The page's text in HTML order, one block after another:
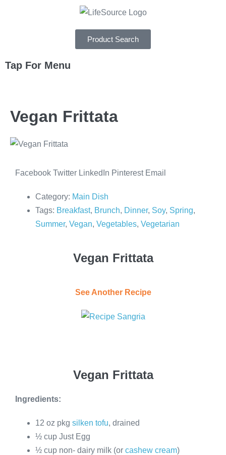
Product Search
Tap For Menu
SPECIALS
CAREERS
Vegan Frittata
Facebook Twitter LinkedIn Pinterest Email
Category: Main Dish
Tags: Breakfast, Brunch, Dinner, Soy, Spring,
Summer, Vegan, Vegetables, Vegetarian
Vegan Frittata
See Another Recipe
Vegan Frittata
Ingredients:
12 oz pkg silken tofu, drained
½ cup Just Egg
½ cup non- dairy milk (or cashew cream)